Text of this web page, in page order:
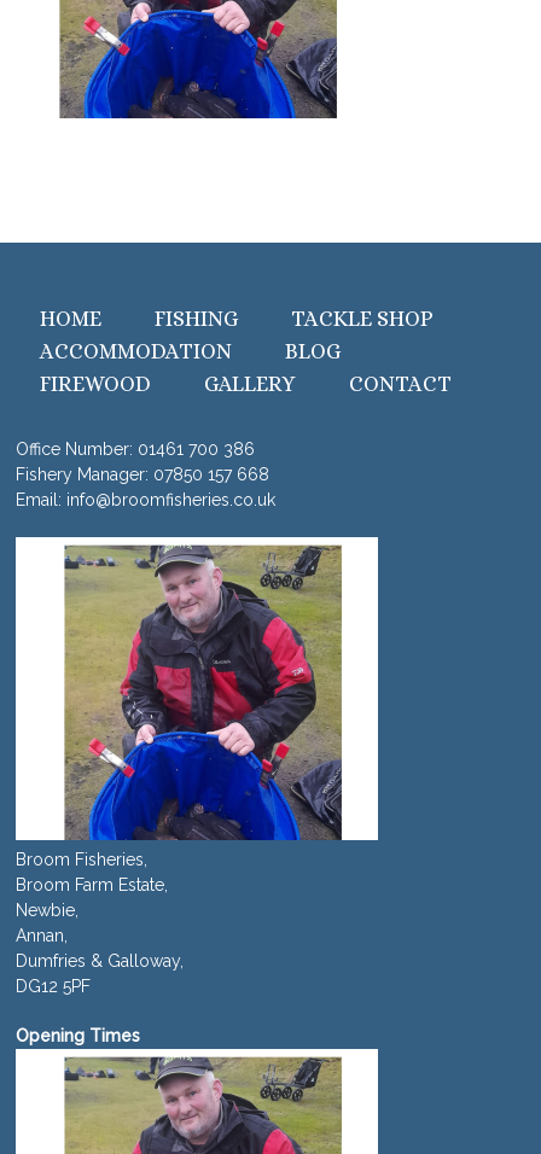
HOME FISHING
TACKLE SHOP
ACCOMMODATION
BLOG
FIREWOOD
GALLERY CONTACT
Office Number: 01461 700 386
Fishery Manager: 07850 157 668
Email: info@broomfisheries.co.uk
Broom Fisheries,
Broom Farm Estate,
Newbie,
Annan,
Dumfries & Galloway,
DG12 5PF
Opening Times